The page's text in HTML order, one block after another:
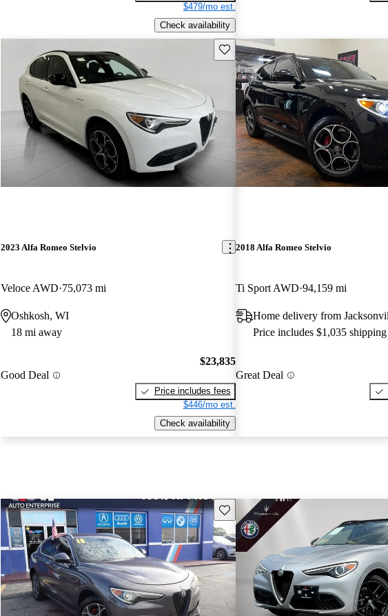
$479/mo est.
Check availability
Save this listing
2023 Alfa Romeo Stelvio
Veloce AWD 75,073 mi
Oshkosh, WI
18 mi away
Good Deal
$23,835
Price includes fees
$446/mo est.
Check availability
2018 Alfa Romeo Stelvio
Ti Sport AWD 94,159 mi
Home delivery from
Price includes $1,035 shipping
Great Deal
Save this listing